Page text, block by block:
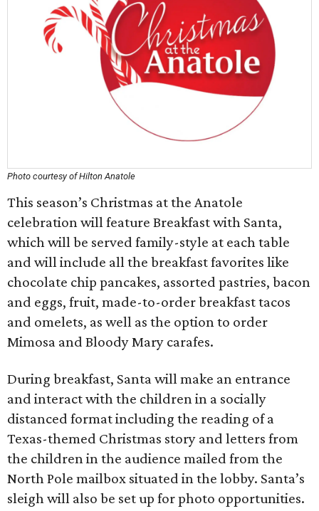
Photo courtesy of Hilton Anatole
This season’s Christmas at the Anatole
celebration will feature Breakfast with Santa,
which will be served family-style at each table
and will include all the breakfast favorites like
chocolate chip pancakes, assorted pastries, bacon
and eggs, fruit, made-to-order breakfast tacos
and omelets, as well as the option to order
Mimosa and Bloody Mary carafes.
During breakfast, Santa will make an entrance
and interact with the children in a socially
distanced format including the reading of a
Texas-themed Christmas story and letters from
the children in the audience mailed from the
North Pole mailbox situated in the lobby. Santa’s
sleigh will also be set up for photo opportunities.